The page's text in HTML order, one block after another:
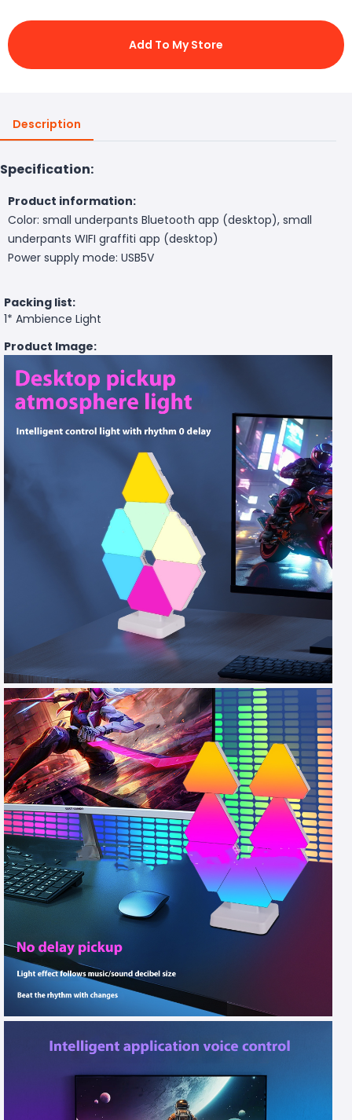
Add To My Store
Description
Specification:
Product information:
Color: small underpants Bluetooth app (desktop), small
underpants WIFI graffiti app (desktop)
Power supply mode: USB5V
Packing list:
1* Ambience Light
Product Image: